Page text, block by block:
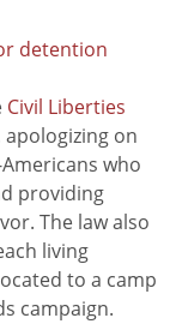
detention
Civil Liberties
apologizing on
who
providing
The law also
living
to a camp
campaign.